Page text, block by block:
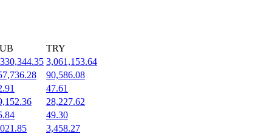
TRY
3,061,153.64
90,586.08
47.61
28,227.62
49.30
3,458.27